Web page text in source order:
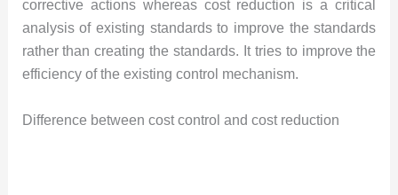
corrective actions whereas cost reduction is a critical
analysis of existing standards to improve the standards
rather than creating the standards. It tries to improve the
efficiency of the existing control mechanism.
Difference between cost control and cost reduction